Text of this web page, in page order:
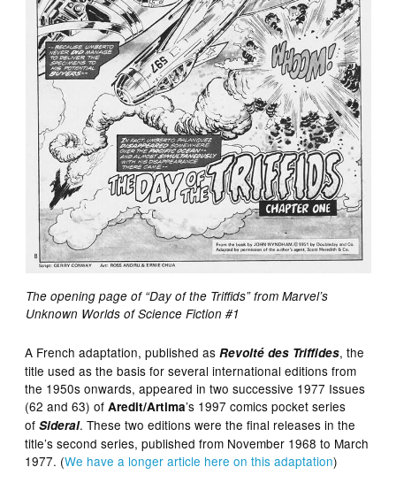
The opening page of “Day of the Triffids” from Marvel’s
Unknown Worlds of Science Fiction #1
A French adaptation, published asRevolté des Triffides, the
title used as the basis for several international editions from
the 1950s onwards, appeared in two successive 1977 Issues
(62 and 63) ofAredit/Artima’s 1997 comics pocket series
ofSideral. These two editions were the final releases in the
title’s second series, published from November 1968 to March
1977. (We have a longer article here on this adaptation)